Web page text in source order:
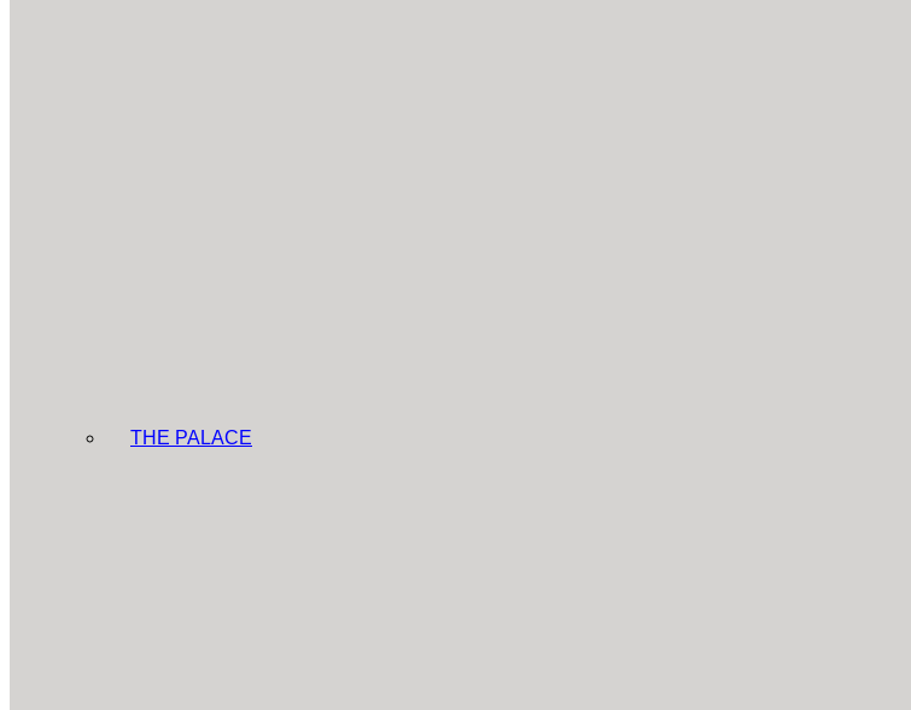
THE PALACE